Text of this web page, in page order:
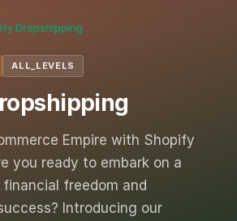
Dropshipping
ALL_LEVELS
Empire with Shopify
you ready to embark on a
freedom and
Introducing our